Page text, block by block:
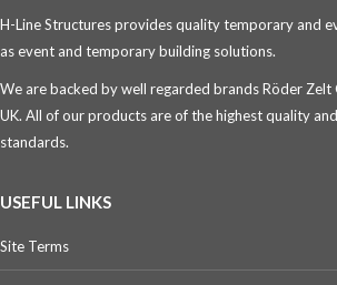
H-Line Structures provides quality temporary and
as event and temporary building solutions.
We are backed by well regarded brands Röder Zelt
UK. All of our products are of the highest quality
standards.
USEFUL LINKS
Site Terms